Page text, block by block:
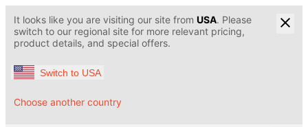
It looks like you are visiting our site from USA. Please
switch to our regional site for more relevant pricing,
product details, and special offers.
Switch to USA
Choose another country